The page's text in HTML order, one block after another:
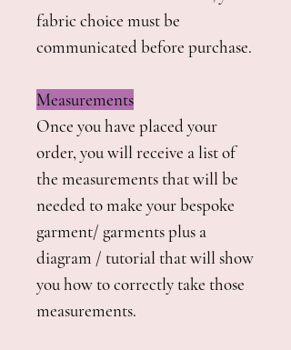
fabric choice must be
communicated before purchase.
Measurements
Once you have placed your
order, you will receive a list of
the measurements that will be
needed to make your bespoke
garment/ garments plus a
diagram / tutorial that will show
you how to correctly take those
measurements.